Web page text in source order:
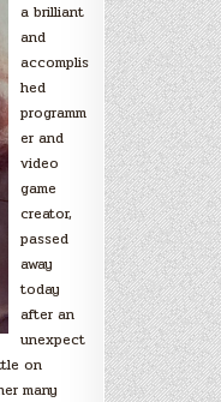
a brilliant
and
accomplis
hed
programm
er and
video
game
creator,
passed
away
today
after an
unexpect
on
many